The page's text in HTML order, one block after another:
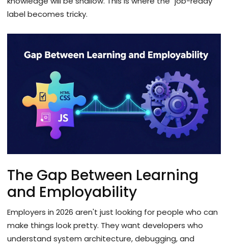
label becomes tricky.
The Gap Between Learning
and Employability
Employers in 2026 aren't just looking for people who can
make things look pretty. They want developers who
understand system architecture, debugging, and